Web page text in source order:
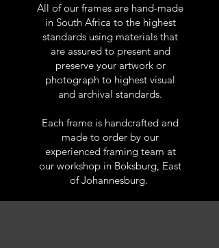
All of our frames are hand-made
in South Africa to the highest
standards using materials that
are assured to present and
preserve your artwork or
photograph to highest visual
and archival standards.
Each frame is handcrafted and
made to order by our
experienced framing team at
our workshop in Boksburg, East
of Johannesburg.